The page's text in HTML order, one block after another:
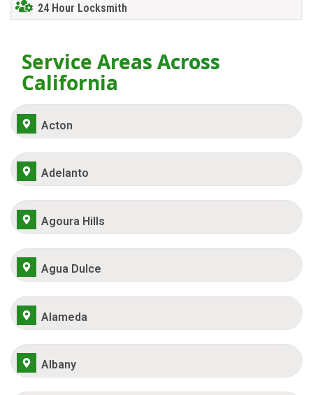
24 Hour Locksmith
Service Areas Across
California
Acton
Adelanto
Agoura Hills
Agua Dulce
Alameda
Albany